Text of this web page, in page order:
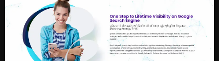
Mobile Accessories